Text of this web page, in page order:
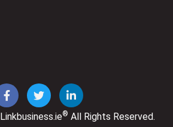
Linkbusiness.ie® All Rights Reserved.